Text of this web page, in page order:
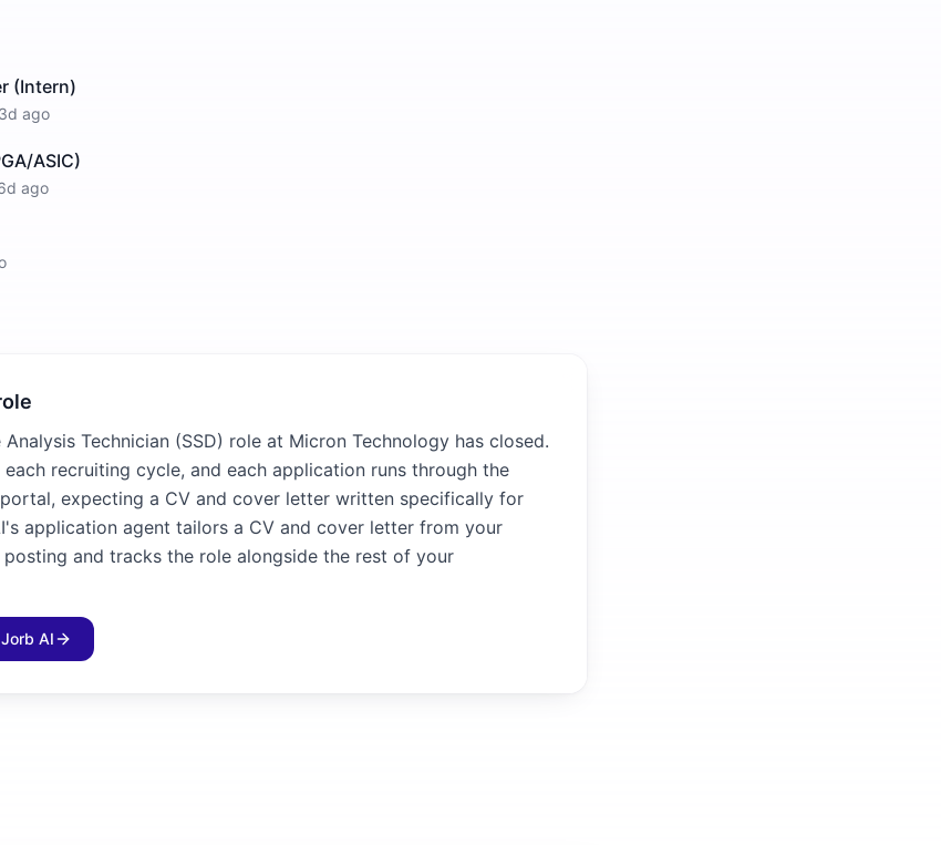
(Intern)
ago
ASIC)
ago
Technician (SSD) role at Micron Technology has closed.
recruiting cycle, and each application runs through the
expecting a CV and cover letter written specifically for
application agent tailors a CV and cover letter from your
and tracks the role alongside the rest of your
AI